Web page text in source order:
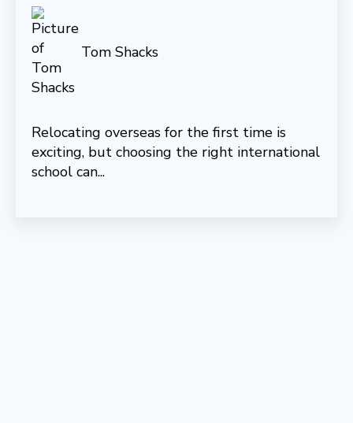
Tom Shacks
Relocating overseas for the first time is
exciting, but choosing the right international
school can...